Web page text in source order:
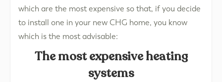
which are the most expensive so that, if you decide
to install one in your new CHG home, you know
which is the most advisable:
The most expensive heating
systems